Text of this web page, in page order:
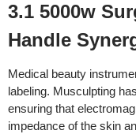
3.1 5000w
Handle
Medical beauty
labeling. Musculpting
ensuring that
impedance of the skin